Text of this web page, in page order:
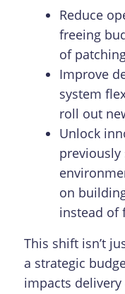
Reduce
freeing
of
Improve
system
roll out
Unlock
previously
on
instead of
This shift isn’t
a strategic
impacts